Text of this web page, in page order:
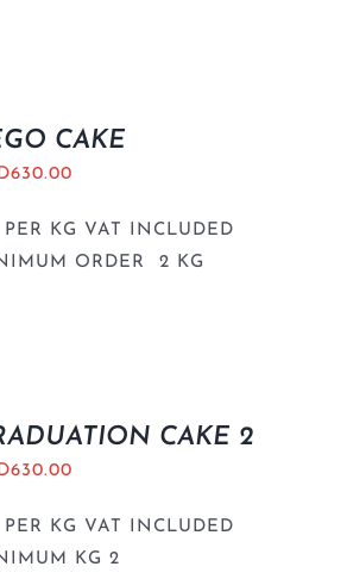
CAKE
630.00
PER KG VAT INCLUDED
ORDER 2 KG
CAKE 2
630.00
PER KG VAT INCLUDED
KG 2